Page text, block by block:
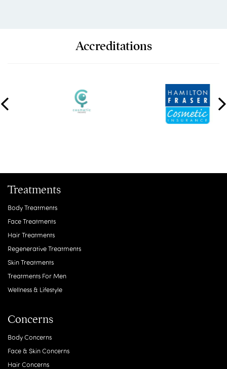
Accreditations
Treatments
Body Treatments
Face Treatments
Hair Treatments
Regenerative Treatments
Skin Treatments
Treatments For Men
Wellness & Lifestyle
Concerns
Body Concerns
Face & Skin Concerns
Hair Concerns